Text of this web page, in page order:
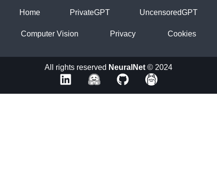
Home PrivateGPT UncensoredGPT
Computer Vision Privacy Cookies
All rights reserved NeuralNet © 2024